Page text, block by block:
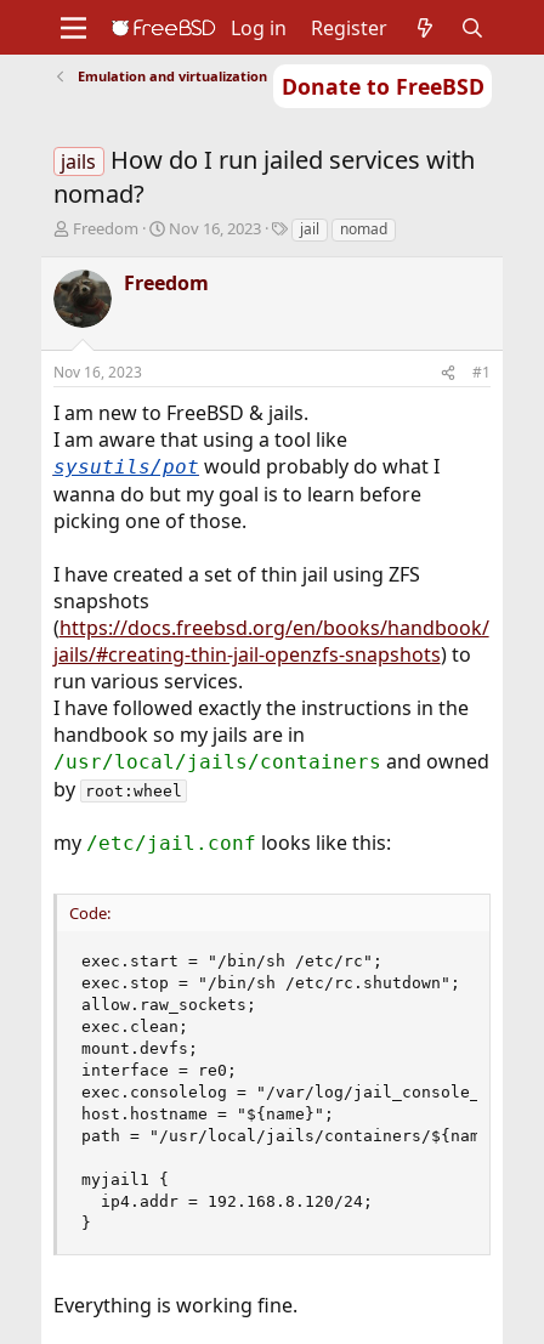
Donate to FreeBSD
Support
Foundation
Log in Register
Emulation and virtualization
jails
How do I run jailed services with
nomad?
T
r
e
a
s
t
r
t
e
r
Freedom
S
a
r
a
e
Nov 16, 2023
Tjail nomad
Freedom
Nov 16, 2023 #1
I am new to FreeBSD & jails.
I am aware that using a tool like
sysutils/pot would probably do what I
wanna do but my goal is to learn before
picking one of those.
I have created a set of thin jail using ZFS
snapshots
(https://docs.freebsd.org/en/books/handbook/
jails/#creating-thin-jail-openzfs-snapshots) to
run various services.
I have followed exactly the instructions in the
handbook so my jails are in
/usr/local/jails/containers and owned
by
root:wheel
my /etc/jail.conf looks like this:
Code:
exec.start = "/bin/sh /etc/rc";
exec.stop = "/bin/sh /etc/rc.shutdown";
allow.raw_sockets;
exec.clean;
mount.devfs;
interface = re0;
exec.consolelog = "/var/log/
host.hostname = "${name}";
path = "/usr/local/jails/containers/${name}";
myjail1 {
  ip4.addr = 192.168.8.120/24;
}
Everything is working fine.